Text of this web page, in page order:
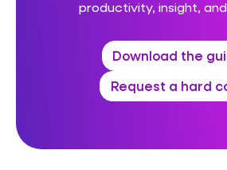
productivity, insight,
Download the
Request a hard